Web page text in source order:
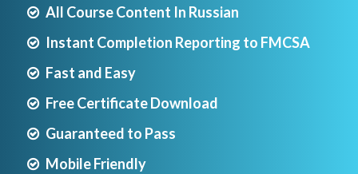
All Course Content In Russian
Instant Completion Reporting to FMCSA
Fast and Easy
Free Certificate Download
Guaranteed to Pass
Mobile Friendly